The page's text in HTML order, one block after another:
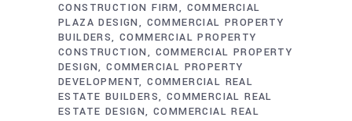
CONSTRUCTION FIRM
COMMERCIAL
PLAZA DESIGN
COMMERCIAL PROPERTY
BUILDERS COMMERCIAL PROPERTY
CONSTRUCTION
COMMERCIAL PROPERTY
DESIGN COMMERCIAL PROPERTY
DEVELOPMENT COMMERCIAL REAL
ESTATE BUILDERS COMMERCIAL REAL
ESTATE DESIGN COMMERCIAL REAL